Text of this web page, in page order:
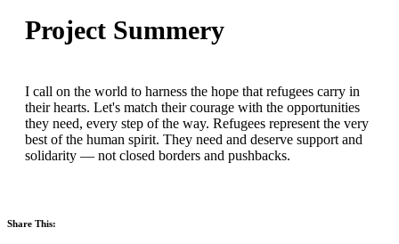
Project Summery
I call on the world to harness the hope that refugees carry in
their hearts. Let's match their courage with the opportunities
they need, every step of the way. Refugees represent the very
best of the human spirit. They need and deserve support and
solidarity — not closed borders and pushbacks.
Share This: